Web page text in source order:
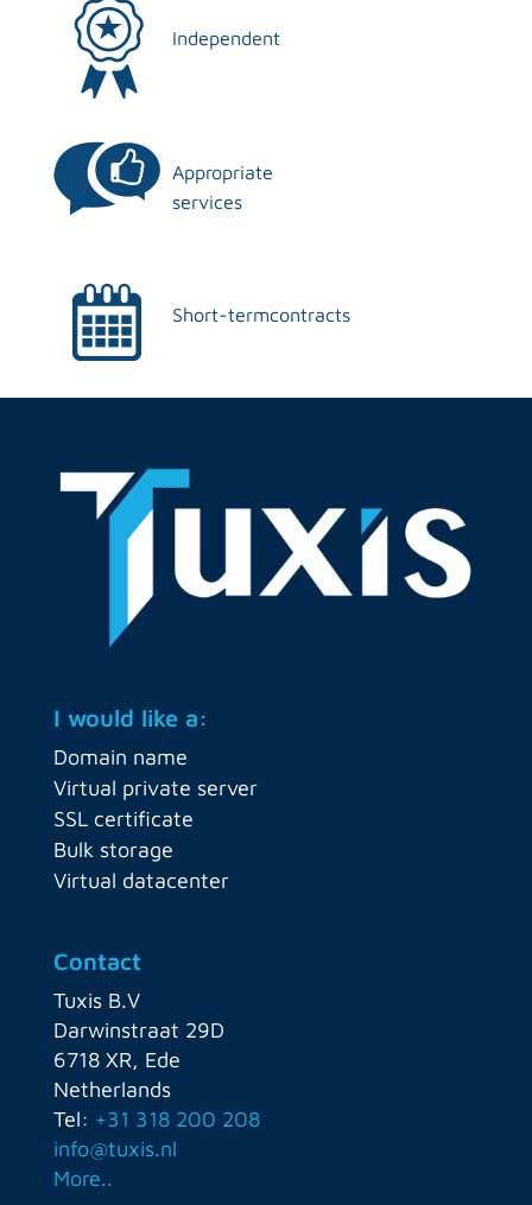
Independent
Appropriate
services
Short-termcontracts
I would like a:
Domain name
Virtual private server
SSL certificate
Bulk storage
Virtual datacenter
Contact
Tuxis B.V
Darwinstraat 29D
6718 XR, Ede
Netherlands
Tel: +31 318 200 208
info@tuxis.nl
More..